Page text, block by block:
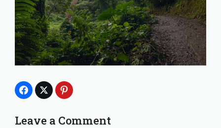
Leave a Comment